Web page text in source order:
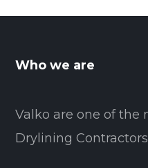
Who we are
Valko are one of the
Drylining